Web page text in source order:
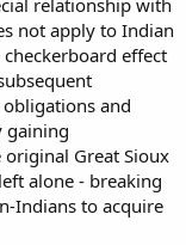
relationship with
not apply to Indian
effect
and
gaining
Great Sioux
alone - breaking
Indians to acquire